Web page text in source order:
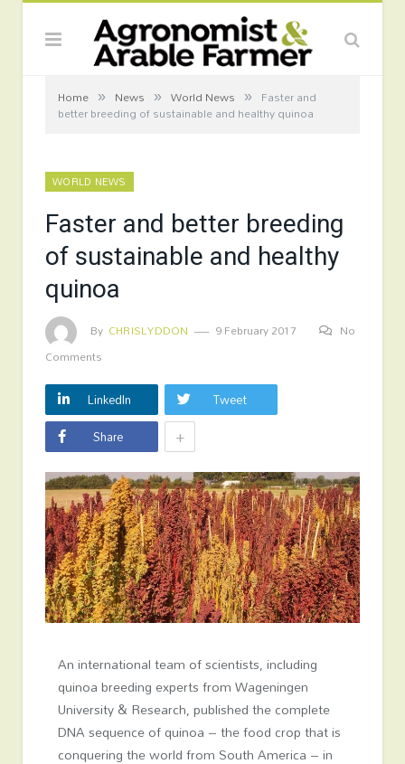
Home » News » World News » Faster and
better breeding of sustainable and healthy quinoa
WORLD NEWS
Faster and better breeding
of sustainable and healthy
quinoa
By CHRISLYDDON 9 February 2017
No
Comments
LinkedIn
Tweet
Share
+
An international team of scientists, including
quinoa breeding experts from Wageningen
University & Research, published the complete
DNA sequence of quinoa – the food crop that is
conquering the world from South America – in